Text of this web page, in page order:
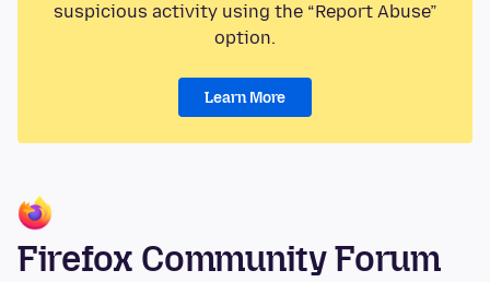
suspicious activity using the “Report Abuse”
option.
Learn More
Firefox Community Forum